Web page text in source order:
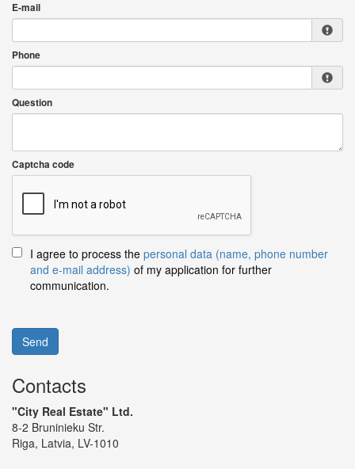
E-mail
Phone
Question
Captcha code
I agree to process the personal data (name, phone number
and e-mail address) of my application for further
communication.
Send
Contacts
"City Real Estate" Ltd.
8-2 Bruninieku Str.
Riga, Latvia, LV-1010